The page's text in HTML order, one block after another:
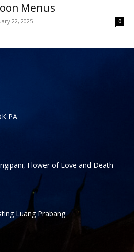
Menus
22, 2025 0
PA
Flower of Love and Death
Luang Prabang